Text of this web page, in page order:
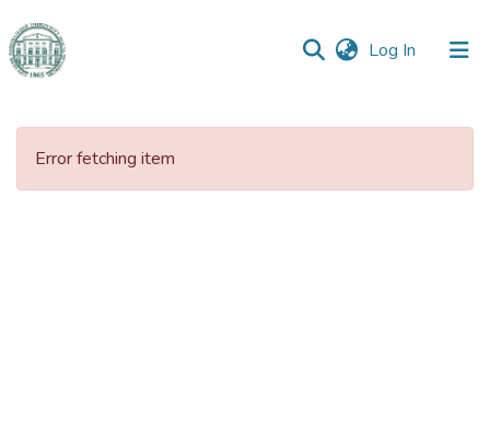
Log In (current)
Communities
Error fetching item